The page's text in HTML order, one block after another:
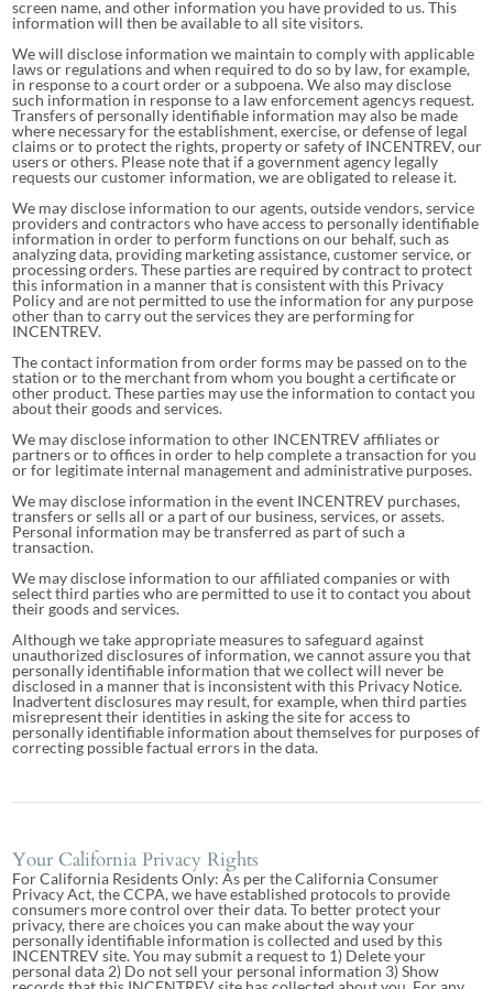
screen name, and other information you have provided to us. This
information will then be available to all site visitors.
We will disclose information we maintain to comply with applicable
laws or regulations and when required to do so by law, for example,
in response to a court order or a subpoena. We also may disclose
such information in response to a law enforcement agencys request.
Transfers of personally identifiable information may also be made
where necessary for the establishment, exercise, or defense of legal
claims or to protect the rights, property or safety of INCENTREV, our
users or others. Please note that if a government agency legally
requests our customer information, we are obligated to release it.
We may disclose information to our agents, outside vendors, service
providers and contractors who have access to personally identifiable
information in order to perform functions on our behalf, such as
analyzing data, providing marketing assistance, customer service, or
processing orders. These parties are required by contract to protect
this information in a manner that is consistent with this Privacy
Policy and are not permitted to use the information for any purpose
other than to carry out the services they are performing for
INCENTREV.
The contact information from order forms may be passed on to the
station or to the merchant from whom you bought a certificate or
other product. These parties may use the information to contact you
about their goods and services.
We may disclose information to other INCENTREV affiliates or
partners or to offices in order to help complete a transaction for you
or for legitimate internal management and administrative purposes.
We may disclose information in the event INCENTREV purchases,
transfers or sells all or a part of our business, services, or assets.
Personal information may be transferred as part of such a
transaction.
We may disclose information to our affiliated companies or with
select third parties who are permitted to use it to contact you about
their goods and services.
Although we take appropriate measures to safeguard against
unauthorized disclosures of information, we cannot assure you that
personally identifiable information that we collect will never be
disclosed in a manner that is inconsistent with this Privacy Notice.
Inadvertent disclosures may result, for example, when third parties
misrepresent their identities in asking the site for access to
personally identifiable information about themselves for purposes of
correcting possible factual errors in the data.
Your California Privacy Rights
For California Residents Only: As per the California Consumer
Privacy Act, the CCPA, we have established protocols to provide
consumers more control over their data. To better protect your
privacy, there are choices you can make about the way your
personally identifiable information is collected and used by this
INCENTREV site. You may submit a request to 1) Delete your
personal data 2) Do not sell your personal information 3) Show